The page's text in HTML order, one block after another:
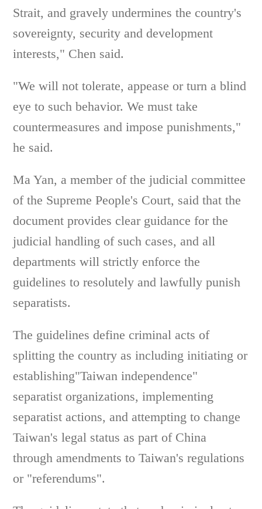
Strait, and gravely undermines the country's
sovereignty, security and development
interests," Chen said.
"We will not tolerate, appease or turn a blind
eye to such behavior. We must take
countermeasures and impose punishments,"
he said.
Ma Yan, a member of the judicial committee
of the Supreme People's Court, said that the
document provides clear guidance for the
judicial handling of such cases, and all
departments will strictly enforce the
guidelines to resolutely and lawfully punish
separatists.
The guidelines define criminal acts of
splitting the country as including initiating or
establishing"Taiwan independence"
separatist organizations, implementing
separatist actions, and attempting to change
Taiwan's legal status as part of China
through amendments to Taiwan's regulations
or "referendums".